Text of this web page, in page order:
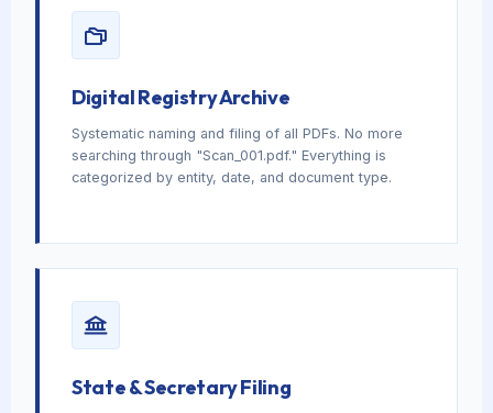
Digital Registry Archive
Systematic naming and filing of all PDFs. No more
searching through "Scan_001.pdf." Everything is
categorized by entity, date, and document type.
State & Secretary Filing